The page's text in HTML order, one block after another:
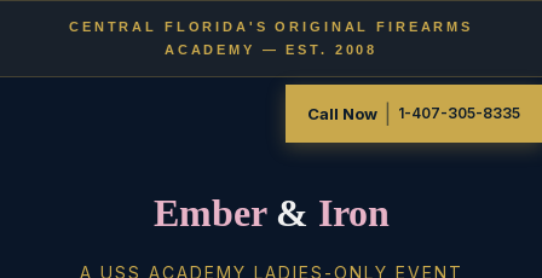
CENTRAL FLORIDA'S ORIGINAL FIREARMS
ACADEMY — EST. 2008
Ember& Iron
A USS ACADEMY LADIES-ONLY EVENT
Call Now 1-407-305-8335